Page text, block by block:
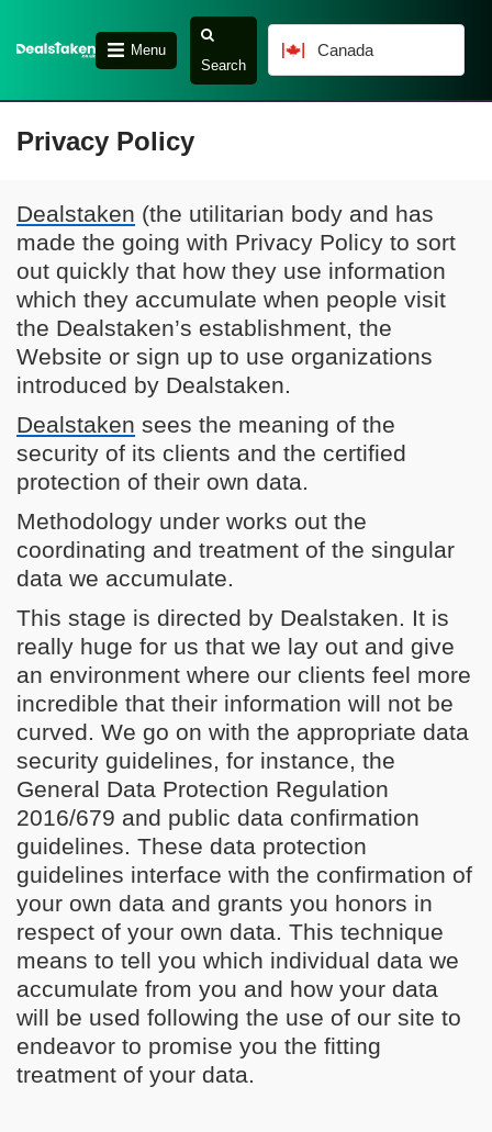
Menu
Search
Canada
Privacy Policy
Dealstaken (the utilitarian body and has
made the going with Privacy Policy to sort
out quickly that how they use information
which they accumulate when people visit
the Dealstaken’s establishment, the
Website or sign up to use organizations
introduced by Dealstaken.
Dealstaken sees the meaning of the
security of its clients and the certified
protection of their own data.
Methodology under works out the
coordinating and treatment of the singular
data we accumulate.
This stage is directed by Dealstaken. It is
really huge for us that we lay out and give
an environment where our clients feel more
incredible that their information will not be
curved. We go on with the appropriate data
security guidelines, for instance, the
General Data Protection Regulation
2016/679 and public data confirmation
guidelines. These data protection
guidelines interface with the confirmation of
your own data and grants you honors in
respect of your own data. This technique
means to tell you which individual data we
accumulate from you and how your data
will be used following the use of our site to
endeavor to promise you the fitting
treatment of your data.